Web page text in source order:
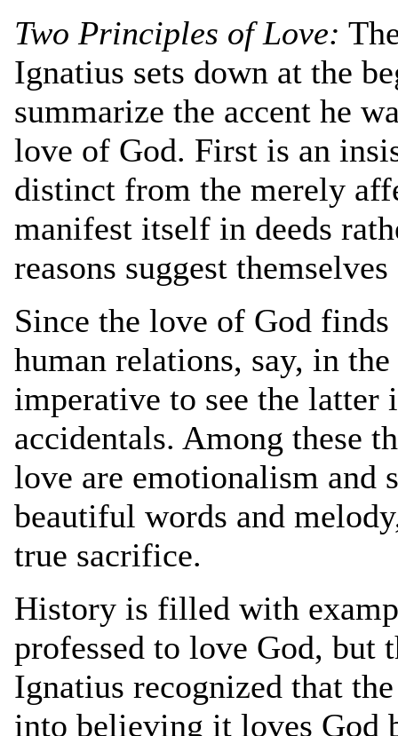
Two Principles of Love:
Ignatius sets down at the
summarize the accent he
love of God. First is an
distinct from the merely
manifest itself in deeds
reasons suggest
Since the love of God
human relations, say, in
imperative to see the latter
accidentals. Among these
love are emotionalism and
beautiful words and
true sacrifice.
History is filled with
professed to love God, but
Ignatius recognized that
into believing it loves God